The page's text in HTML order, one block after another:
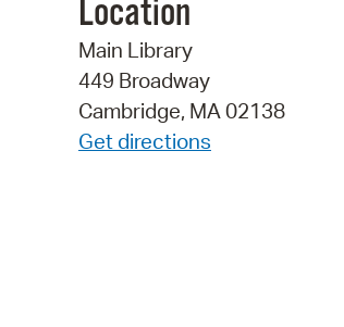
Location
Main Library
449 Broadway
Cambridge, MA 02138
Get directions